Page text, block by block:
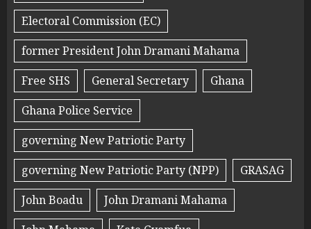
Electoral Commission (EC)
former President John Dramani Mahama
Free SHS
General Secretary
Ghana
Ghana Police Service
governing New Patriotic Party
governing New Patriotic Party (NPP)
GRASAG
John Boadu
John Dramani Mahama